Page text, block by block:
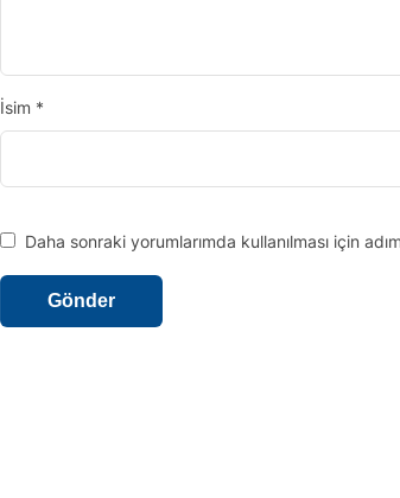
İsim *
Daha sonraki yorumlarımda kullanılması için